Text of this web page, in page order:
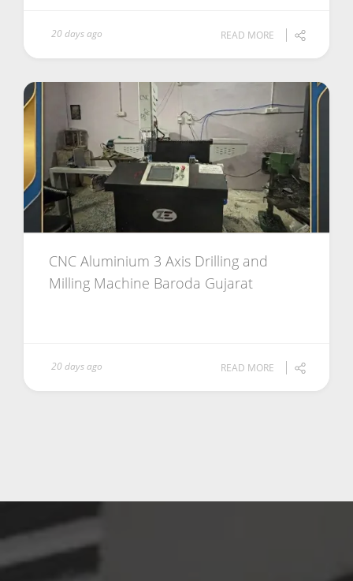
20 days ago READ MORE
CNC Aluminium 3 Axis Drilling and
Milling Machine Baroda Gujarat
20 days ago READ MORE